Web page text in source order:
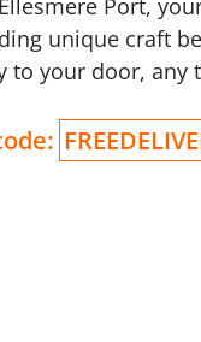
Port,
unique craft
to your door, any